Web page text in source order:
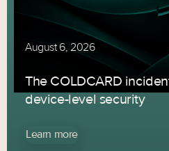
August 6, 2026
The COLDCARD
device-level security
Learn more